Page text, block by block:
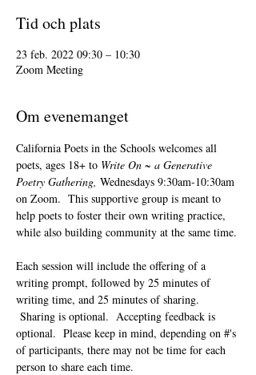
Tid och plats
23 feb. 2022 09:30 – 10:30
Zoom Meeting
Om evenemanget
California Poets in the Schools welcomes all
poets, ages 18+ to Write On ~ a Generative
Poetry Gathering, Wednesdays 9:30am-10:30am
on Zoom.  This supportive group is meant to
help poets to foster their own writing practice,
while also building community at the same time.
Each session will include the offering of a
writing prompt, followed by 25 minutes of
writing time, and 25 minutes of sharing.
Sharing is optional.  Accepting feedback is
optional.  Please keep in mind, depending on #'s
of participants, there may not be time for each
person to share each time.